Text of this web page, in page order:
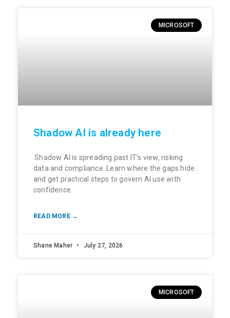
MICROSOFT
Shadow AI is already here
Shadow AI is spreading past IT’s view, risking
data and compliance. Learn where the gaps hide
and get practical steps to govern AI use with
confidence.
READ MORE →
Shane Maher July 27, 2026
MICROSOFT